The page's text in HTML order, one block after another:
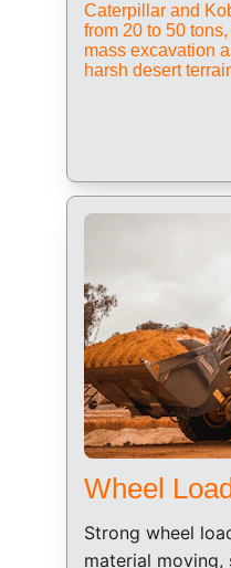
Wheel
Caterpillar and
from 20 to 50
mass excavation
harsh desert
Strong wheel
material moving,